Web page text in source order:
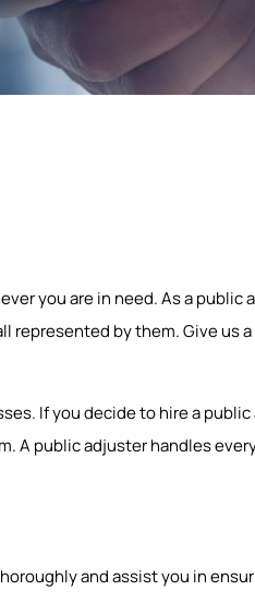
you are in need. As a
represented by them. Give us a
If you decide to hire a
A public adjuster handles
and assist you in